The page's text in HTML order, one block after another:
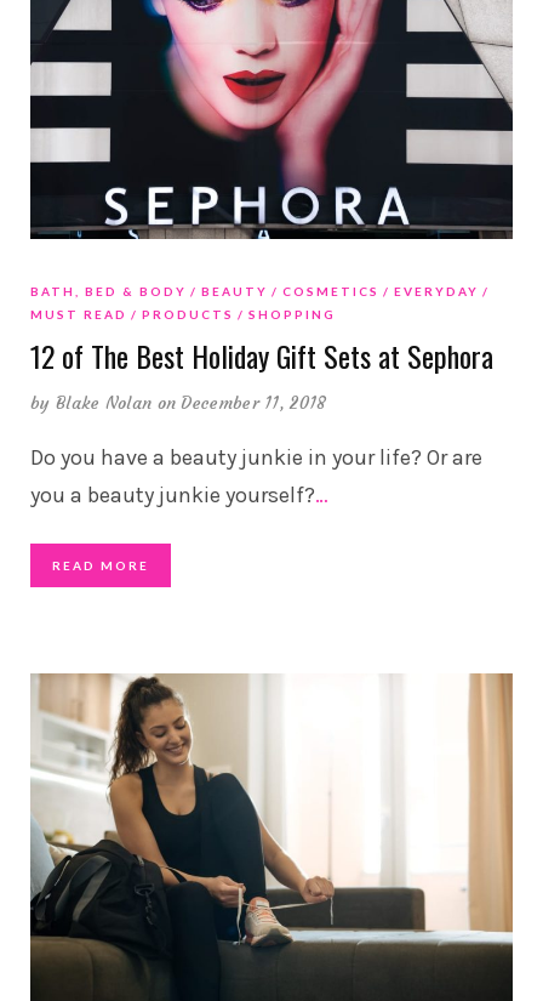
BATH, BED & BODY BEAUTY COSMETICS
EVERYDAY
MUST READ
PRODUCTS SHOPPING
12 of The Best Holiday Gift Sets at Sephora
by Blake Nolan on December 11, 2018
Do you have a beauty junkie in your life? Or are
you a beauty junkie yourself?…
READ MORE